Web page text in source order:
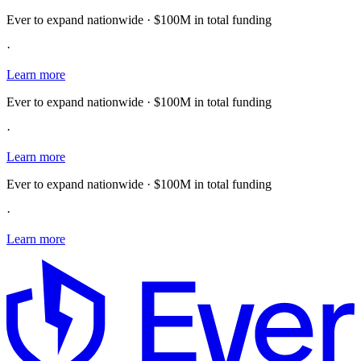
Ever to expand nationwide · $100M in total funding
·
Learn more
Ever to expand nationwide · $100M in total funding
·
Learn more
Ever to expand nationwide · $100M in total funding
·
Learn more